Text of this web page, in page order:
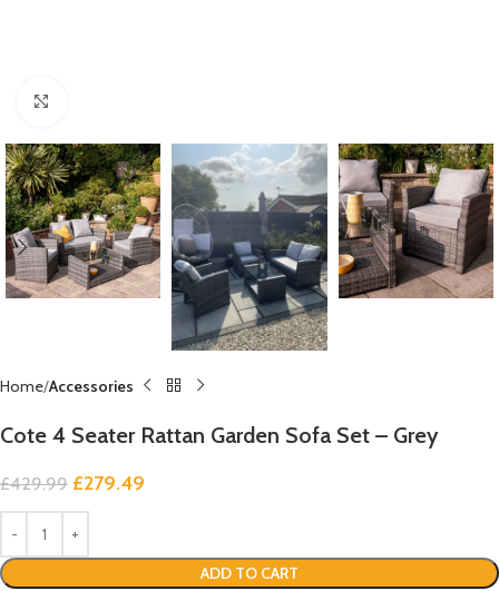
Home Accessories
Cote 4 Seater Rattan Garden Sofa Set – Grey
£429.99 £279.49
ADD TO CART